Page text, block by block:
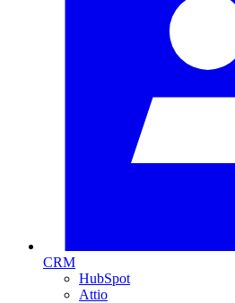
CRM
HubSpot
Attio